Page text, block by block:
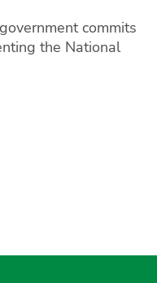
commits
the National